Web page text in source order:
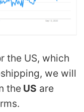
the US, which
we will
the US are